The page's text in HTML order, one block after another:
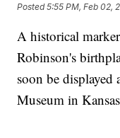
Posted5:55 PM, Feb 02,
A historical
Robinson's
soon be displayed
Museum in